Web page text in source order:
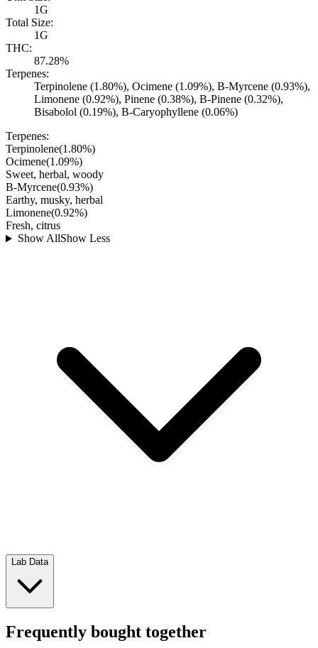
1G
Total Size:
1G
THC:
87.28%
Terpenes:
Terpinolene (1.80%), Ocimene (1.09%), B-Myrcene (0.93%),
Limonene (0.92%), Pinene (0.38%), B-Pinene (0.32%),
Bisabolol (0.19%), B-Caryophyllene (0.06%)
Terpenes:
Terpinolene(1.80%)
Ocimene(1.09%)
Sweet, herbal, woody
B-Myrcene(0.93%)
Earthy, musky, herbal
Limonene(0.92%)
Fresh, citrus
Show AllShow Less
Lab Data
Frequently bought together